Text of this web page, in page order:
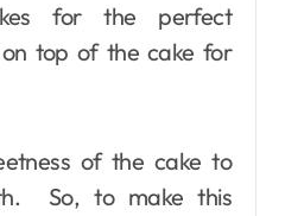
for the perfect
top of the cake for
of the cake to
So, to make this